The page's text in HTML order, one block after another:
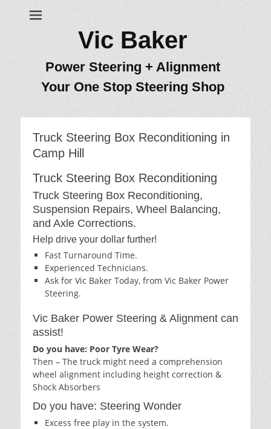
Vic Baker
Power Steering + Alignment
Your One Stop Steering Shop
Truck Steering Box Reconditioning in
Camp Hill
Truck Steering Box Reconditioning
Truck Steering Box Reconditioning,
Suspension Repairs, Wheel Balancing,
and Axle Corrections.
Help drive your dollar further!
Fast Turnaround Time.
Experienced Technicians.
Ask for Vic Baker Today, from Vic Baker Power
Steering.
Vic Baker Power Steering & Alignment can
assist!
Do you have: Poor Tyre Wear?
Then – The truck might need a comprehension
wheel alignment including height correction &
Shock Absorbers
Do you have: Steering Wonder
Excess free play in the system.